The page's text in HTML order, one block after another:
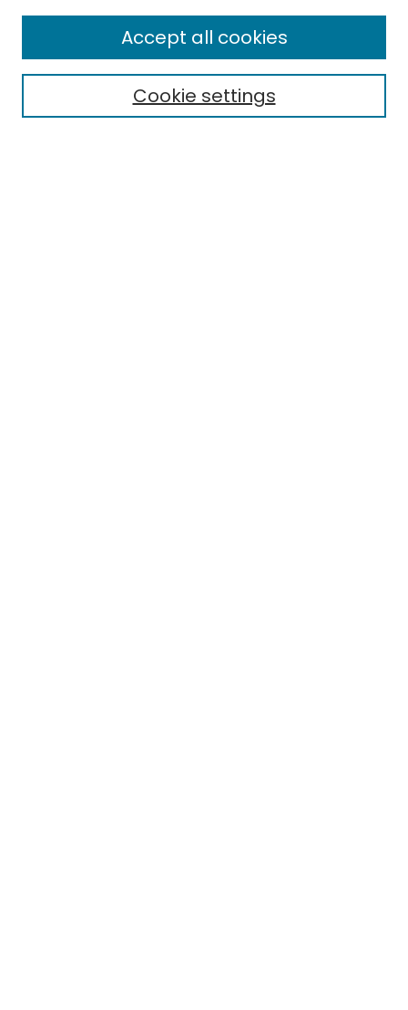
All Collections
Special Collections & Archives
Research Problems
Policies
Cookie settings
Accept all cookies